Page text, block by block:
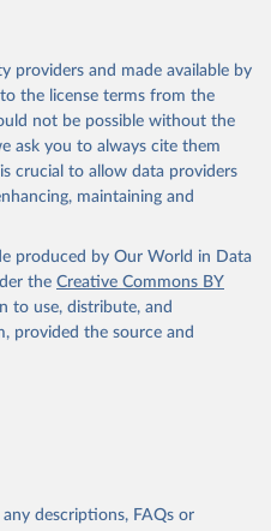
providers and made available by
the license terms from the
not be possible without the
ask you to always cite them
crucial to allow data providers
maintaining and
produced by Our World in Data
the Creative Commons BY
to use, distribute, and
provided the source and
descriptions, FAQs or